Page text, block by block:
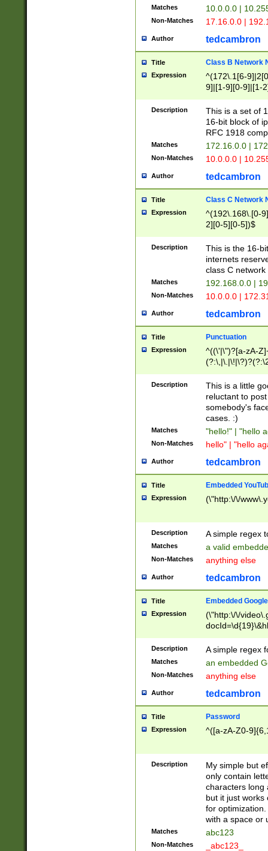
Matches 10.0.0.0 |
Non-Matches 17.16.0.0 |
Author tedcambron
Title Class B Network
Expression
^(172\.1[6-
9]|[1-9][0-9]|[1-
Description
This is a set of
16-bit block of
RFC 1918
Matches 172.16.0.0 |
Non-Matches 10.0.0.0 |
Author tedcambron
Title Class C Network
Expression
^(192\.168\.[0-
2][0-5][0-5])$
Description
This is the 16-
internets
class C
Matches 192.168.0.0 |
Non-Matches 10.0.0.0 |
Author tedcambron
Title Punctuation
Expression
^((\'|\")?[a-zA-
Z]+(?:\-[a-zA-
Description
This is a little
reluctant to
somebody's
cases. :)
Matches "hello!" | "hello
Non-Matches hello" | "hello
Author tedcambron
Title Embedded
Expression (\"http:\/\/
Description A simple regex
Matches a valid
Non-Matches anything else
Author tedcambron
Title Embedded
Expression
(\"http:\/\/
Description A simple regex
Matches an embedded
Non-Matches anything else
Author tedcambron
Title Password
Expression ^([a-zA-Z0-
Description
My simple but
only contain
characters long
but it just works
for
with a space or
Matches abc123
Non-Matches _abc123_